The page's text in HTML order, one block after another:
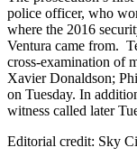
police officer, who
where the 2016
Ventura came from.
cross-examination of
Xavier Donaldson;
on Tuesday. In
witness called later
Editorial credit: Sky